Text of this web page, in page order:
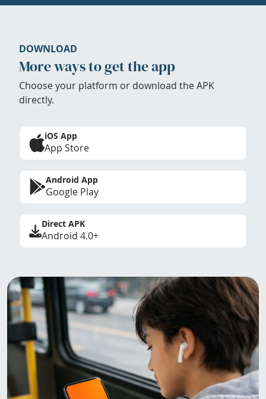
DOWNLOAD
More ways to get the app
Choose your platform or download the APK
directly.
iOS App
App Store
Android App
Google Play
Direct APK
Android 4.0+